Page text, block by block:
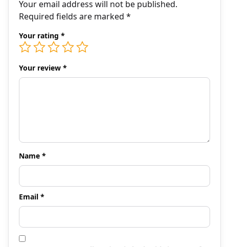
Your email address will not be published.
Required fields are marked *
Your rating *
Your review *
Name *
Email *